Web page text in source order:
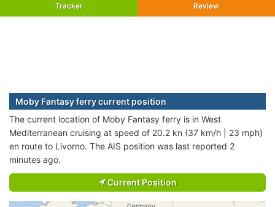
Tracker Review
Moby Fantasy ferry current position
The current location of Moby Fantasy ferry is in West
Mediterranean cruising at speed of 20.2 kn (37 km/h | 23 mph)
en route to Livorno. The AIS position was last reported 2
minutes ago.
Current Position